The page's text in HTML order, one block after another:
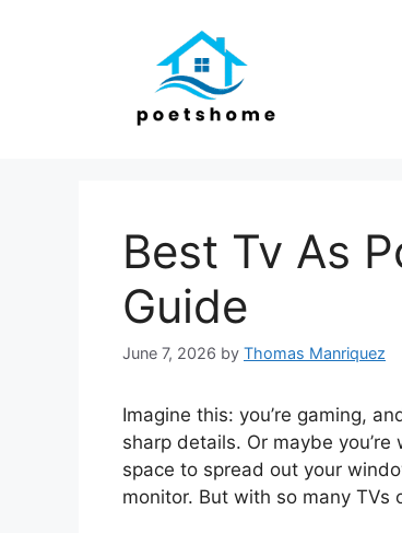
Best Tv As
Guide
June 7, 2026 by Thomas Manriquez
Imagine this: you’re gaming,
sharp details. Or maybe
space to spread out your
monitor. But with so many TVs